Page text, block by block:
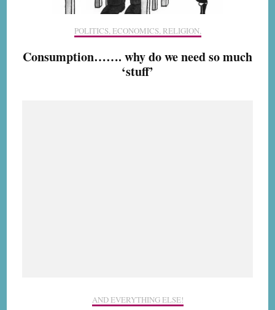
POLITICS, ECONOMICS, RELIGION,
Consumption……. why do we need so much
‘stuff’
AND EVERYTHING ELSE!